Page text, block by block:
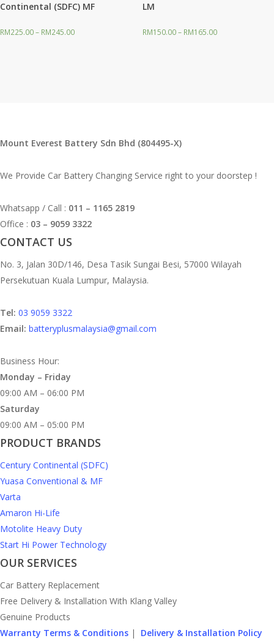
Continental (SDFC) MF
RM225.00– RM245.00
LM
RM150.00– RM165.00
Mount Everest Battery Sdn Bhd (804495-X)
We Provide Car Battery Changing Service right to your doorstep !
Whatsapp / Call : 011 – 1165 2819
Office : 03 – 9059 3322
CONTACT US
No. 3, Jalan 30D/146, Desa Tasik Sungai Besi, 57000 Wilayah
Persekutuan Kuala Lumpur, Malaysia.
Tel: 03 9059 3322
Email: batteryplusmalaysia@gmail.com
Business Hour:
Monday – Friday
09:00 AM – 06:00 PM
Saturday
09:00 AM – 05:00 PM
PRODUCT BRANDS
Century Continental (SDFC)
Yuasa Conventional & MF
Varta
Amaron Hi-Life
Motolite Heavy Duty
Start Hi Power Technology
OUR SERVICES
Car Battery Replacement
Free Delivery & Installation With Klang Valley
Genuine Products
Warranty Terms & Conditions | Delivery & Installation Policy